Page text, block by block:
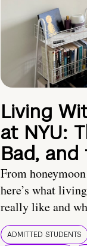
Living
at NYU:
Bad,
From
here’s what
really like and
ADMITTED STUDENTS